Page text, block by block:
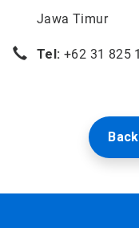
Jawa Timur
Tel: +62 31 825